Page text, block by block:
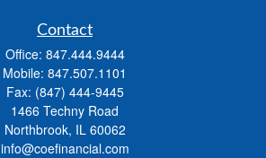
Contact
Office: 847.444.9444
Mobile: 847.507.1101
Fax: (847) 444-9445
1466 Techny Road
Northbrook, IL 60062
info@coefinancial.com